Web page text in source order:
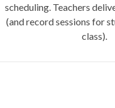
scheduling. Teachers
(and record sessions for
class).